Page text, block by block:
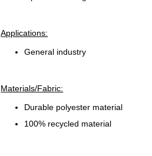
Applications:
General industry
Materials/Fabric:
Durable polyester material
100% recycled material